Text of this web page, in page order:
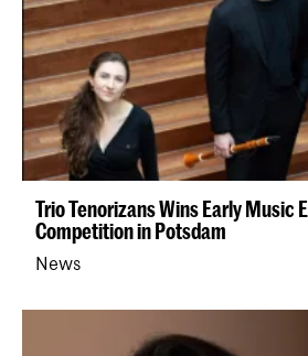
Trio Tenorizans Wins Early Music
Competition in Potsdam
News